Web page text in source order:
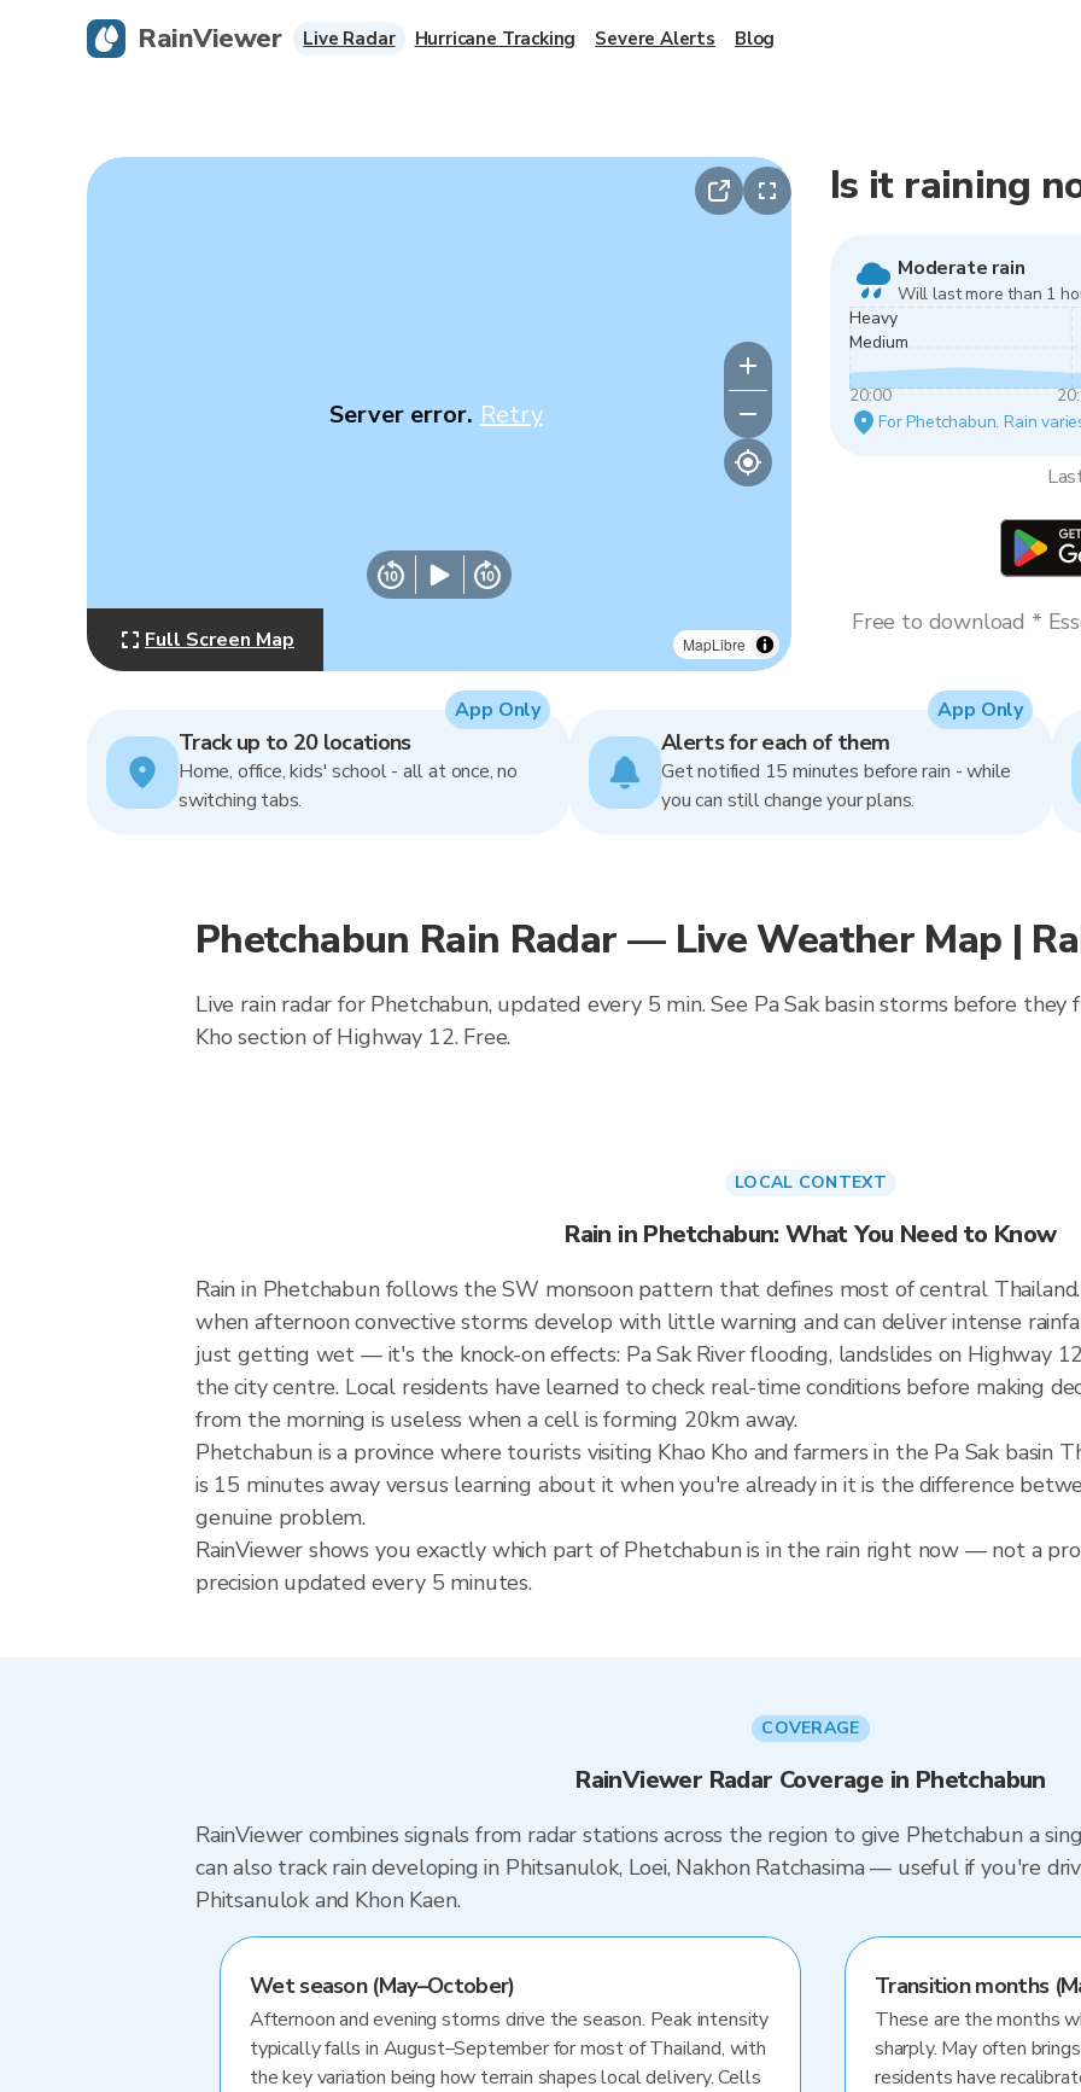
MapLibre
Server error. Retry
Full Screen Map
Is it raining
Moderate rain
Will last more than 1
Heavy
Medium
20:00
For Phetchabun. Rain
Free to download *
Track up to 20 locations
Home, office, kids' school - all at once, no
switching tabs.
App Only
Alerts for each of them
Get notified 15 minutes before rain - while
you can still change your plans.
App Only
Phetchabun Rain Radar — Live Weather Map |
Live rain radar for Phetchabun, updated every 5 min. See Pa Sak basin storms before
Kho section of Highway 12. Free.
LOCAL CONTEXT
Rain in Phetchabun: What You Need to Know
Rain in Phetchabun follows the SW monsoon pattern that defines most of central
when afternoon convective storms develop with little warning and can deliver intense
just getting wet — it's the knock-on effects: Pa Sak River flooding, landslides on Highway
the city centre. Local residents have learned to check real-time conditions before making
from the morning is useless when a cell is forming 20km away.
Phetchabun is a province where tourists visiting Khao Kho and farmers in the Pa Sak basin
is 15 minutes away versus learning about it when you're already in it is the difference
genuine problem.
RainViewer shows you exactly which part of Phetchabun is in the rain right now — not a
precision updated every 5 minutes.
COVERAGE
RainViewer Radar Coverage in Phetchabun
RainViewer combines signals from radar stations across the region to give Phetchabun a
can also track rain developing in Phitsanulok, Loei, Nakhon Ratchasima — useful if you're
Phitsanulok and Khon Kaen.
Wet season (May–October)
Afternoon and evening storms drive the season. Peak intensity
typically falls in August–September for most of Thailand, with
the key variation being how terrain shapes local delivery. Cells
Transition months
These are the months
sharply. May often
residents have
RainViewer Live Radar Hurricane Tracking Severe Alerts Blog